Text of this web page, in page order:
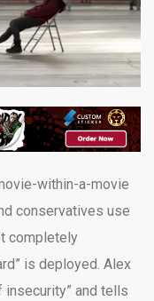
within-a-movie
conservatives use
completely
is deployed. Alex
insecurity” and tells